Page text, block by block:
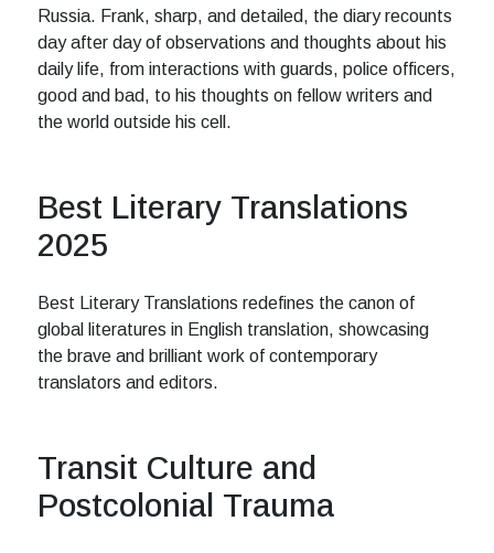
Russia. Frank, sharp, and detailed, the diary recounts
day after day of observations and thoughts about his
daily life, from interactions with guards, police officers,
good and bad, to his thoughts on fellow writers and
the world outside his cell.
Best Literary Translations
2025
Best Literary Translations redefines the canon of
global literatures in English translation, showcasing
the brave and brilliant work of contemporary
translators and editors.
Transit Culture and
Postcolonial Trauma